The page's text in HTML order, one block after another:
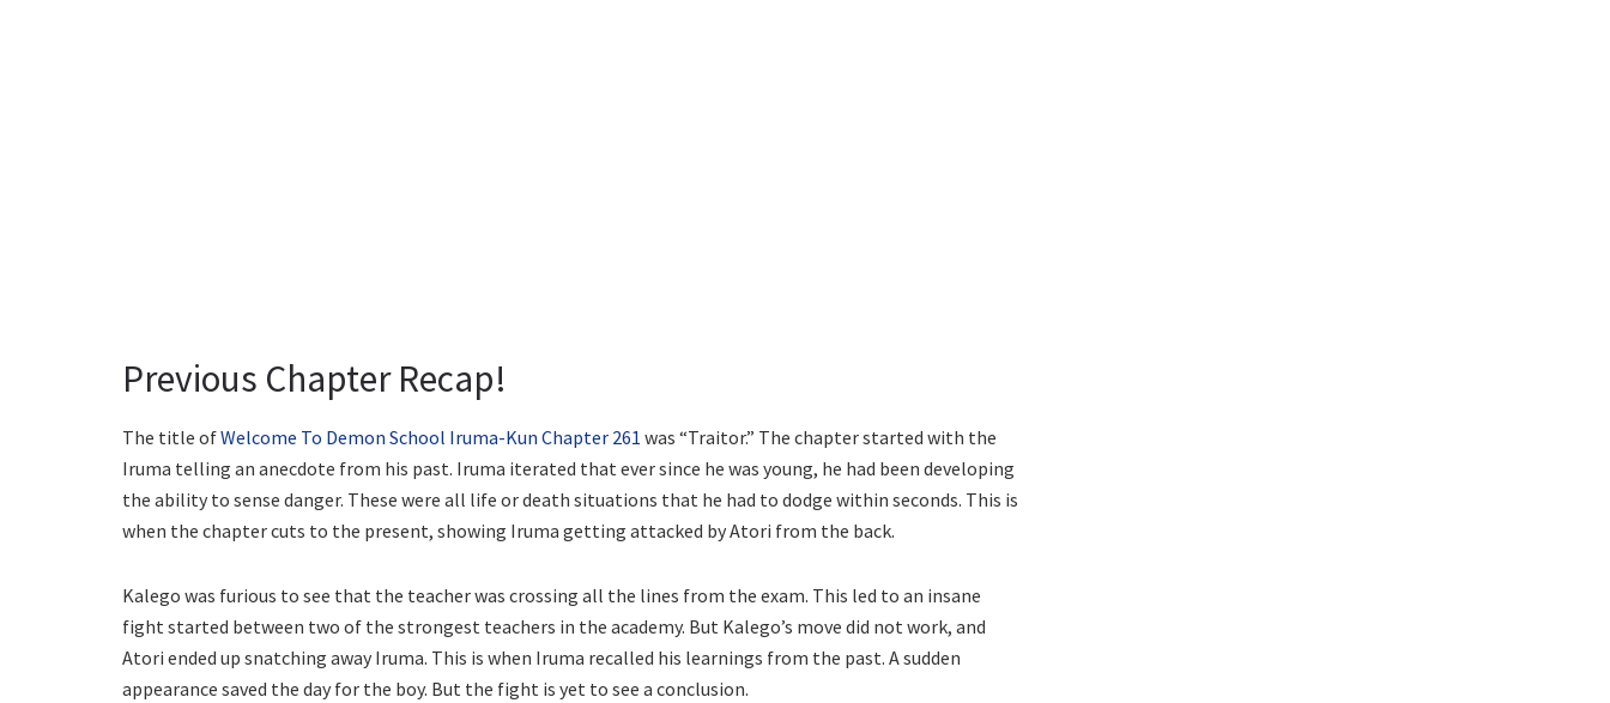
Previous Chapter Recap!
The title ofWelcome To Demon School Iruma-Kun Chapter 261 was “Traitor.” The chapter started with the
Iruma telling an anecdote from his past. Iruma iterated that ever since he was young, he had been developing
the ability to sense danger. These were all life or death situations that he had to dodge within seconds. This is
when the chapter cuts to the present, showing Iruma getting attacked by Atori from the back.
Kalego was furious to see that the teacher was crossing all the lines from the exam. This led to an insane
fight started between two of the strongest teachers in the academy. But Kalego’s move did not work, and
Atori ended up snatching away Iruma. This is when Iruma recalled his learnings from the past. A sudden
appearance saved the day for the boy. But the fight is yet to see a conclusion.